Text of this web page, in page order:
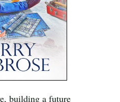
building a future